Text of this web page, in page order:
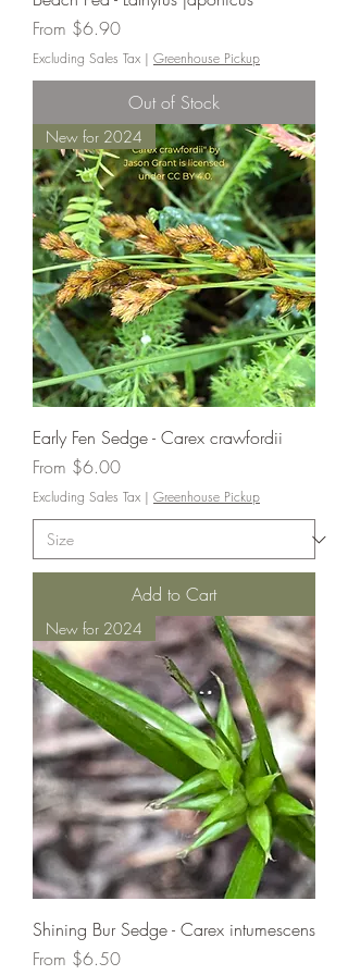
From $6.90
Sale Price
Excluding Sales Tax | Greenhouse Pickup
Out of Stock
New for 2024
Early Fen Sedge - Carex crawfordii
From $6.00
Sale Price
Excluding Sales Tax | Greenhouse Pickup
Add to Cart
New for 2024
Shining Bur Sedge - Carex intumescens
From $6.50
Sale Price